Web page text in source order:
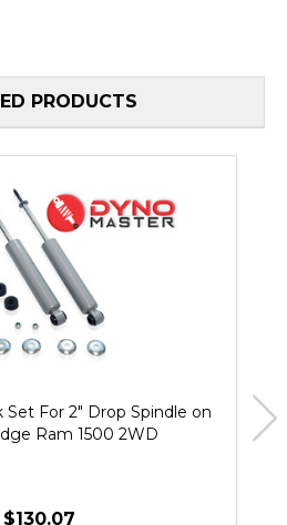
PRODUCTS
For 2" Drop Spindle on
Ram 1500 2WD
$130.07